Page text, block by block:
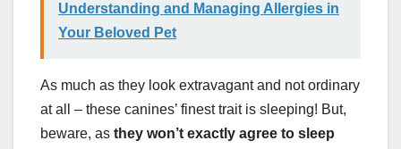
Understanding and Managing Allergies in
Your Beloved Pet
As much as they look extravagant and not ordinary
at all – these canines’ finest trait is sleeping! But,
beware, as they won’t exactly agree to sleep